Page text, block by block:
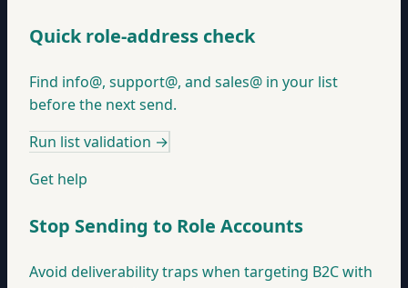
Quick role-address check
Find info@, support@, and sales@ in your list
before the next send.
Run list validation →
Get help
Stop Sending to Role Accounts
Avoid deliverability traps when targeting B2C with